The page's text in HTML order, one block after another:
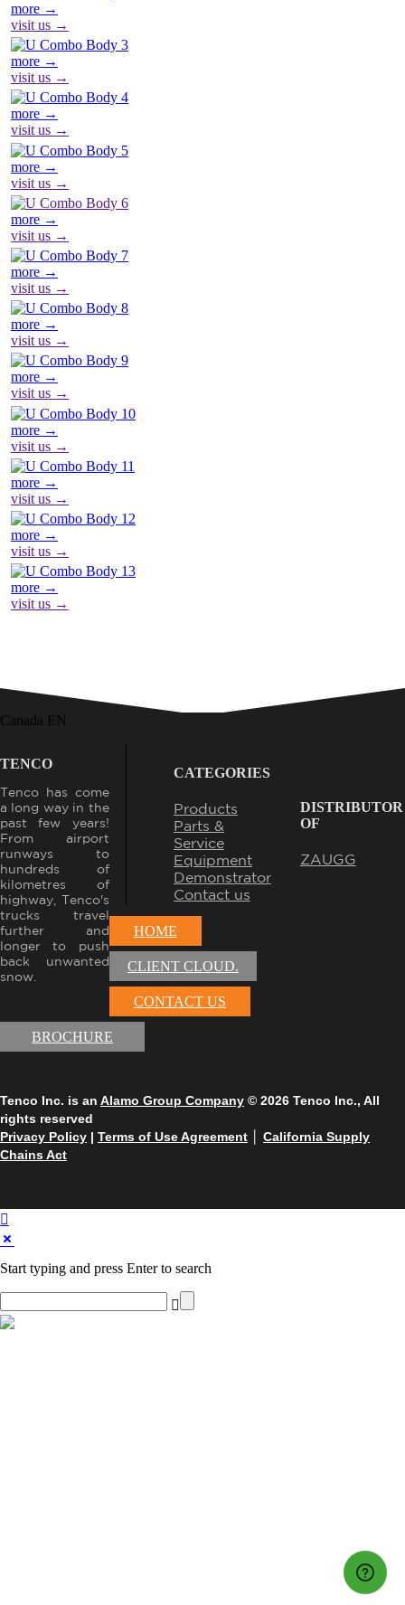
more →
visit us →
more →
visit us →
more →
visit us →
more →
visit us →
more →
visit us →
more →
visit us →
more →
visit us →
more →
visit us →
more →
visit us →
more →
visit us →
more →
visit us →
more →
visit us →
Canada EN
TENCO
Tenco has come
a long way in the
past few years!
From airport
runways to
hundreds of
kilometres of
highway, Tenco's
trucks travel
further and
longer to push
back unwanted
snow.
CATEGORIES
Products
Parts &
Service
Equipment
Demonstrator
Contact us
DISTRIBUTOR
OF
ZAUGG
HOME
CLIENT CLOUD.
CONTACT US
BROCHURE
Tenco Inc. is an Alamo Group Company © 2026 Tenco Inc., All
rights reserved
Privacy Policy | Terms of Use Agreement
California Supply
Chains Act
Start typing and press Enter to search